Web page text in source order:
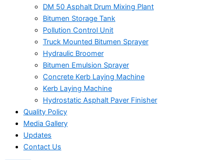
DM 50 Asphalt Drum Mixing Plant
Bitumen Storage Tank
Pollution Control Unit
Truck Mounted Bitumen Sprayer
Hydraulic Broomer
Bitumen Emulsion Sprayer
Concrete Kerb Laying Machine
Kerb Laying Machine
Hydrostatic Asphalt Paver Finisher
Quality Policy
Media Gallery
Updates
Contact Us